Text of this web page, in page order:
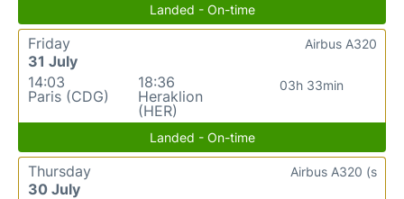
Landed - On-time
Friday
31 July
14:03
Paris (CDG)
18:36
Heraklion
(HER)
03h 33min
Airbus A320
Landed - On-time
Thursday
30 July
Airbus A320 (s